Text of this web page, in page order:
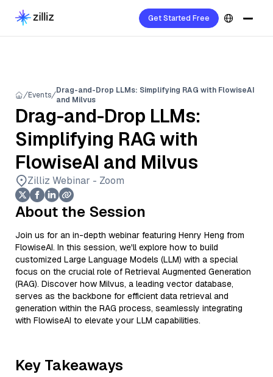
Get Started Free
Events Drag-and-Drop LLMs: Simplifying RAG with FlowiseAI
and Milvus
Drag-and-Drop LLMs:
Simplifying RAG with
FlowiseAI and Milvus
Zilliz Webinar - Zoom
About the Session
Join us for an in-depth webinar featuring Henry Heng from
FlowiseAI. In this session, we'll explore how to build
customized Large Language Models (LLM) with a special
focus on the crucial role of Retrieval Augmented Generation
(RAG). Discover how Milvus, a leading vector database,
serves as the backbone for efficient data retrieval and
generation within the RAG process, seamlessly integrating
with FlowiseAI to elevate your LLM capabilities.
Key Takeaways